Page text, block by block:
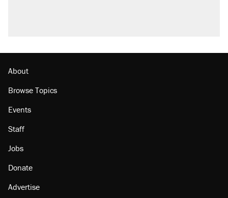
About
Browse Topics
Events
Staff
Jobs
Donate
Advertise